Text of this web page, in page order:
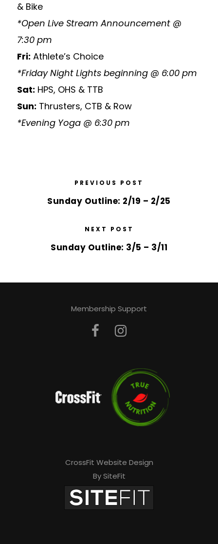
& Bike
*Open Live Stream Announcement @
7:30 pm
Fri: Athlete’s Choice
*Friday Night Lights beginning @ 6:00 pm
Sat: HPS, OHS & TTB
Sun: Thrusters, CTB & Row
*Evening Yoga @ 6:30 pm
PREVIOUS POST
Sunday Outline: 2/19 – 2/25
NEXT POST
Sunday Outline: 3/5 – 3/11
Membership Support
CrossFit Website Design
By SiteFit